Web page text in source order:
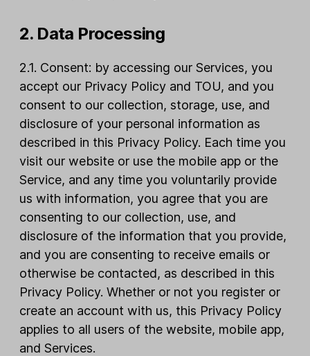
2. Data Processing
2.1. Consent: by accessing our Services, you
accept our Privacy Policy and TOU, and you
consent to our collection, storage, use, and
disclosure of your personal information as
described in this Privacy Policy. Each time you
visit our website or use the mobile app or the
Service, and any time you voluntarily provide
us with information, you agree that you are
consenting to our collection, use, and
disclosure of the information that you provide,
and you are consenting to receive emails or
otherwise be contacted, as described in this
Privacy Policy. Whether or not you register or
create an account with us, this Privacy Policy
applies to all users of the website, mobile app,
and Services.